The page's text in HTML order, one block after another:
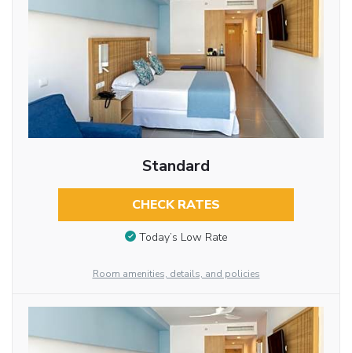
Standard
CHECK RATES
Today’s Low Rate
Room amenities, details, and policies